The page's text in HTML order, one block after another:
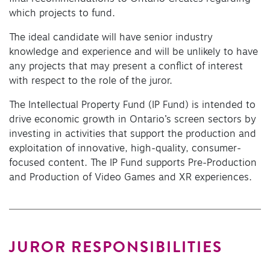
which projects to fund.
The ideal candidate will have senior industry
knowledge and experience and will be unlikely to have
any projects that may present a conflict of interest
with respect to the role of the juror.
The Intellectual Property Fund (IP Fund) is intended to
drive economic growth in Ontario’s screen sectors by
investing in activities that support the production and
exploitation of innovative, high-quality, consumer-
focused content. The IP Fund supports Pre-Production
and Production of Video Games and XR experiences.
JUROR RESPONSIBILITIES